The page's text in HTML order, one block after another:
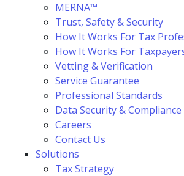
MERNA™
Trust, Safety & Security
How It Works For Tax
How It Works For
Vetting & Verification
Service Guarantee
Professional Standards
Data Security & Compliance
Careers
Contact Us
Solutions
Tax Strategy